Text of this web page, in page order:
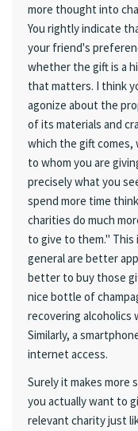
more thought into
You rightly indicate
your friend's
whether the gift is a
that matters. I think
agonize about the
of its materials and
which the gift
to whom you are
precisely what you
spend more time
charities do much
to give to them." This
general are better
better to buy those
nice bottle of
recovering alcoholics
Similarly, a
internet access.
Surely it makes
you actually want to
relevant charity just